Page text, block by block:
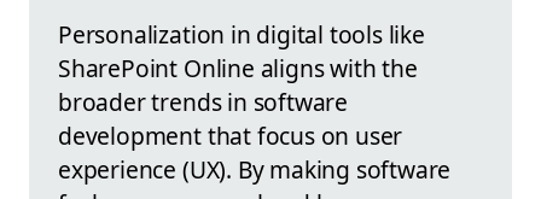
Personalization in digital tools like
SharePoint Online aligns with the
broader trends in software
development that focus on user
experience (UX). By making software